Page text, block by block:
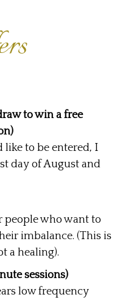
to win a free
to be entered, I
day of August and
people who want to
imbalance. (This is
a healing).
sessions)
low frequency